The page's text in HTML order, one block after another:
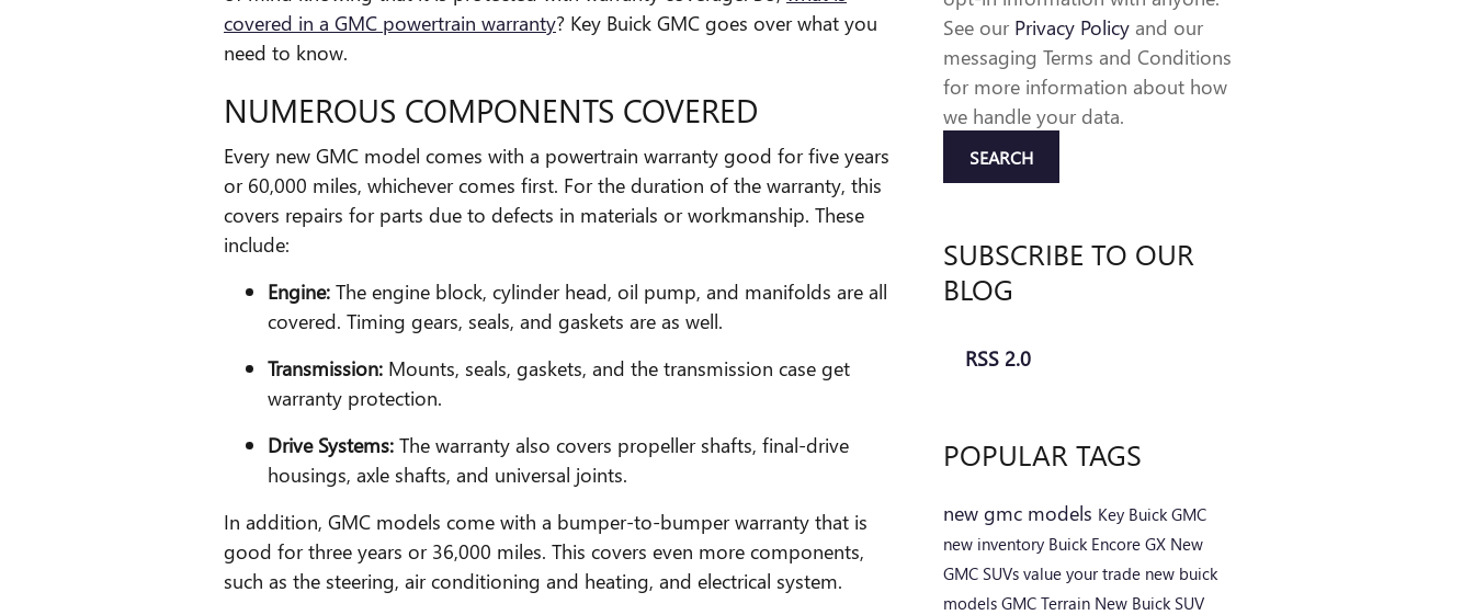
covered in a GMC powertrain warranty? Key Buick GMC goes over what you
need to know.
NUMEROUS COMPONENTS COVERED
Every new GMC model comes with a powertrain warranty good for five years
or 60,000 miles, whichever comes first. For the duration of the warranty, this
covers repairs for parts due to defects in materials or workmanship. These
include:
Engine: The engine block, cylinder head, oil pump, and manifolds are all
covered. Timing gears, seals, and gaskets are as well.
Transmission: Mounts, seals, gaskets, and the transmission case get
warranty protection.
Drive Systems: The warranty also covers propeller shafts, final-drive
housings, axle shafts, and universal joints.
In addition, GMC models come with a bumper-to-bumper warranty that is
good for three years or 36,000 miles. This covers even more components,
such as the steering, air conditioning and heating, and electrical system.
See our Privacy Policyand our
messaging Terms and Conditions
for more information about how
we handle your data.
SEARCH
SUBSCRIBE TO OUR
BLOG
RSS 2.0
POPULAR TAGS
new gmc models Key Buick GMC
new inventory Buick Encore GX New
GMC SUVs value your trade new buick
models GMC Terrain New Buick SUV